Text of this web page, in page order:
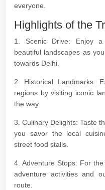
everyone.
Highlights of the
1. Scenic Drive: Enjoy
beautiful landscapes as
towards Delhi.
2. Historical Landmarks:
regions by visiting iconic
the way.
3. Culinary Delights: Taste
you savor the local
street food stalls.
4. Adventure Stops: For
adventure activities and
route.